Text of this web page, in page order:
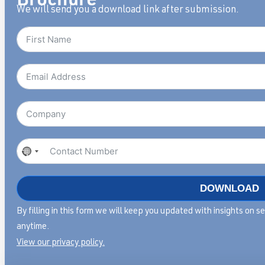
We will send you a download link after submission.
No
DOWNLOAD
By filling in this form we will keep you updated with insights on
anytime.
View our privacy policy.